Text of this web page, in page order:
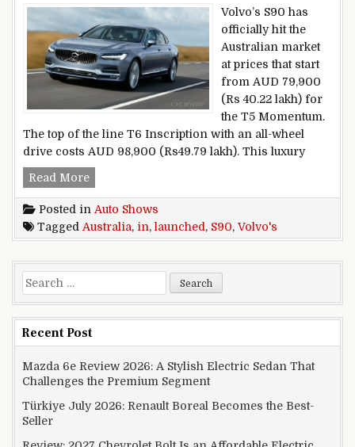
Volvo’s S90 has
officially hit the
Australian market
at prices that start
from AUD 79,900
(Rs 40.22 lakh) for
the T5 Momentum.
The top of the line T6 Inscription with an all-wheel
drive costs AUD 98,900 (Rs49.79 lakh). This luxury
Read MoreVolvo’s S90 launched in Australia
Posted in Auto Shows
Tagged Australia, in, launched, S90, Volvo's
Search for:
Recent Post
Mazda 6e Review 2026: A Stylish Electric Sedan That
Challenges the Premium Segment
Türkiye July 2026: Renault Boreal Becomes the Best-
Seller